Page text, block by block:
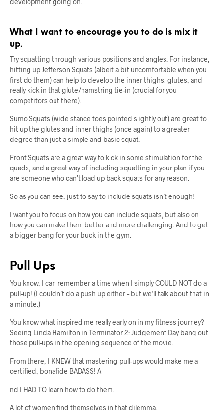
What I want to encourage you to do is mix it
up.
Try squatting through various positions and angles. For instance,
hitting up Jefferson Squats (albeit a bit uncomfortable when you
first do them) can help to develop the inner thighs, glutes, and
really kick in that glute/hamstring tie-in (crucial for you
competitors out there).
Sumo Squats (wide stance toes pointed slightly out) are great to
hit up the glutes and inner thighs (once again) to a greater
degree than just a simple and basic squat.
Front Squats are a great way to kick in some stimulation for the
quads, and a great way of including squatting in your plan if you
are someone who can’t load up back squats for any reason.
So as you can see, just to say to include squats isn’t enough!
I want you to focus on how you can include squats, but also on
how you can make them better and more challenging. And to get
a bigger bang for your buck in the gym.
Pull Ups
You know, I can remember a time when I simply COULD NOT do a
pull-up! (I couldn’t do a push up either – but we’ll talk about that in
a minute.)
You know what inspired me really early on in my fitness journey?
Seeing Linda Hamilton in Terminator 2: Judgement Day bang out
those pull-ups in the opening sequence of the movie.
From there, I KNEW that mastering pull-ups would make me a
certified, bonafide BADASS! A
nd I HAD TO learn how to do them.
A lot of women find themselves in that dilemma.